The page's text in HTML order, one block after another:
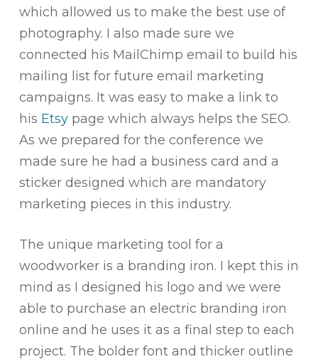
which allowed us to make the best use of
photography. I also made sure we
connected his MailChimp email to build his
mailing list for future email marketing
campaigns. It was easy to make a link to
his Etsypage which always helps the SEO.
As we prepared for the conference we
made sure he had a business card and a
sticker designed which are mandatory
marketing pieces in this industry.
The unique marketing tool for a
woodworker is a branding iron. I kept this in
mind as I designed his logo and we were
able to purchase an electric branding iron
online and he uses it as a final step to each
project. The bolder font and thicker outline